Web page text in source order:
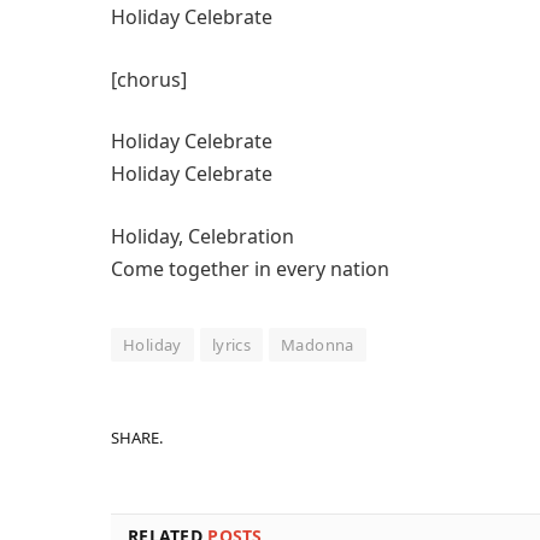
Holiday Celebrate
[chorus]
Holiday Celebrate
Holiday Celebrate
Holiday, Celebration
Come together in every nation
Holiday lyrics Madonna
SHARE.